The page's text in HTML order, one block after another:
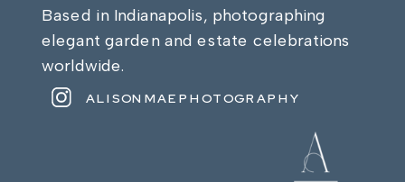
Based in Indianapolis, photographing
elegant garden and estate celebrations
worldwide.
ALISONMAEPHOTOGRAPHY